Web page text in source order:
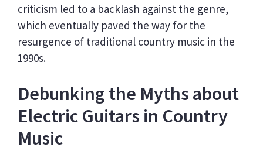
criticism led to a backlash against the genre,
which eventually paved the way for the
resurgence of traditional country music in the
1990s.
Debunking the Myths about
Electric Guitars in Country
Music